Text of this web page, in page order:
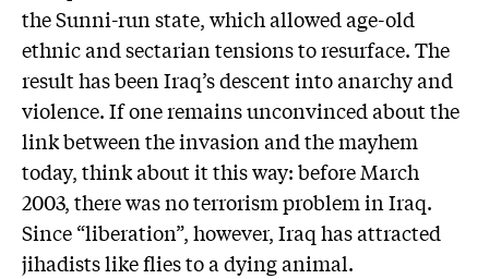
the Sunni-run state, which allowed age-old
ethnic and sectarian tensions to resurface. The
result has been Iraq’s descent into anarchy and
violence. If one remains unconvinced about the
link between the invasion and the mayhem
today, think about it this way: before March
2003, there was no terrorism problem in Iraq.
Since “liberation”, however, Iraq has attracted
jihadists like flies to a dying animal.